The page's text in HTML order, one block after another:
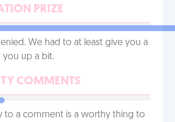
PRIZE
We had to at least give you a
you up a bit.
COMMENTS
to a comment is a worthy thing to